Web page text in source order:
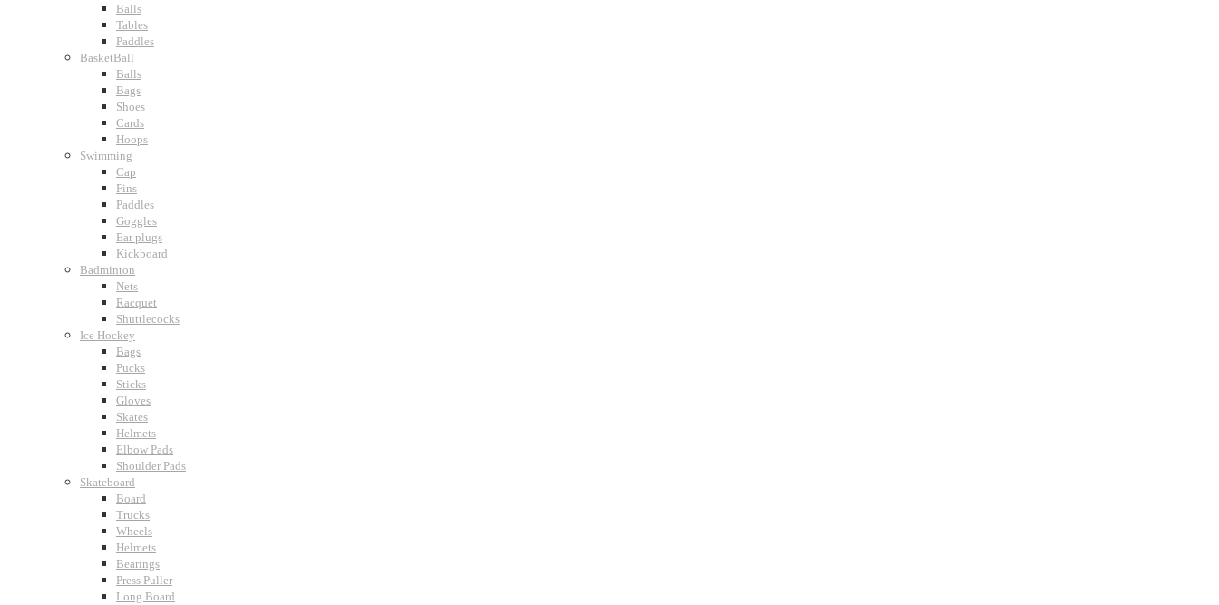
Balls
Tables
Paddles
BasketBall
Balls
Bags
Shoes
Cards
Hoops
Swimming
Cap
Fins
Paddles
Goggles
Ear plugs
Kickboard
Badminton
Nets
Racquet
Shuttlecocks
Ice Hockey
Bags
Pucks
Sticks
Gloves
Skates
Helmets
Elbow Pads
Shoulder Pads
Skateboard
Board
Trucks
Wheels
Helmets
Bearings
Press Puller
Long Board